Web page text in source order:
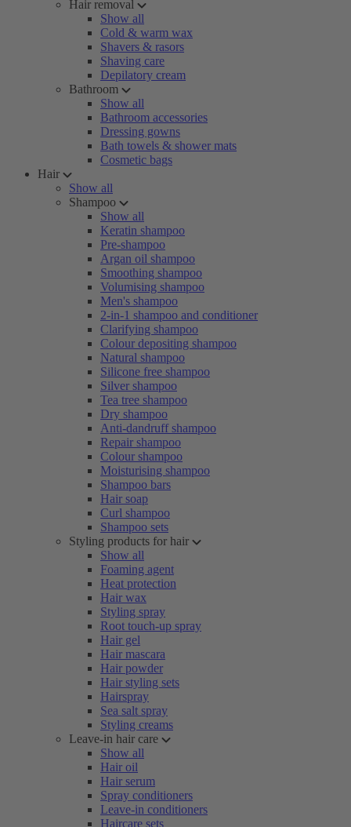
Hair removal
Show all
Cold & warm wax
Shavers & rasors
Shaving care
Depilatory cream
Bathroom
Show all
Bathroom accessories
Dressing gowns
Bath towels & shower mats
Cosmetic bags
Hair
Show all
Shampoo
Show all
Keratin shampoo
Pre-shampoo
Argan oil shampoo
Smoothing shampoo
Volumising shampoo
Men's shampoo
2-in-1 shampoo and conditioner
Clarifying shampoo
Colour depositing shampoo
Natural shampoo
Silicone free shampoo
Silver shampoo
Tea tree shampoo
Dry shampoo
Anti-dandruff shampoo
Repair shampoo
Colour shampoo
Moisturising shampoo
Shampoo bars
Hair soap
Curl shampoo
Shampoo sets
Styling products for hair
Show all
Foaming agent
Heat protection
Hair wax
Styling spray
Root touch-up spray
Hair gel
Hair mascara
Hair powder
Hair styling sets
Hairspray
Sea salt spray
Styling creams
Leave-in hair care
Show all
Hair oil
Hair serum
Spray conditioners
Leave-in conditioners
Haircare sets